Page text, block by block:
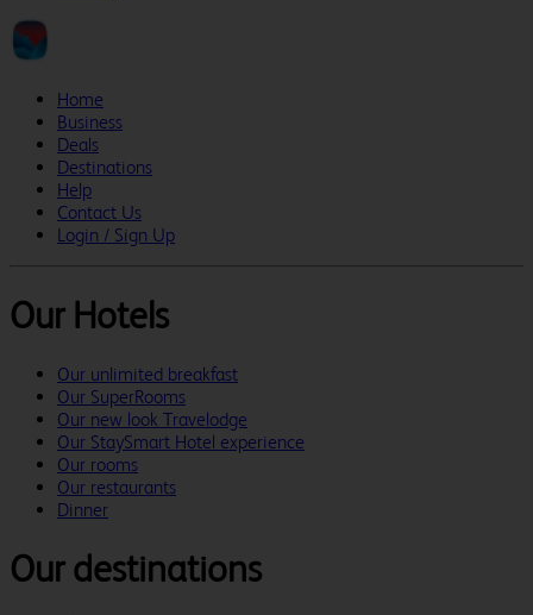
Home
Business
Deals
Destinations
Help
Contact Us
Login / Sign Up
Our Hotels
Our unlimited breakfast
Our SuperRooms
Our new look Travelodge
Our StaySmart Hotel experience
Our rooms
Our restaurants
Dinner
Our destinations